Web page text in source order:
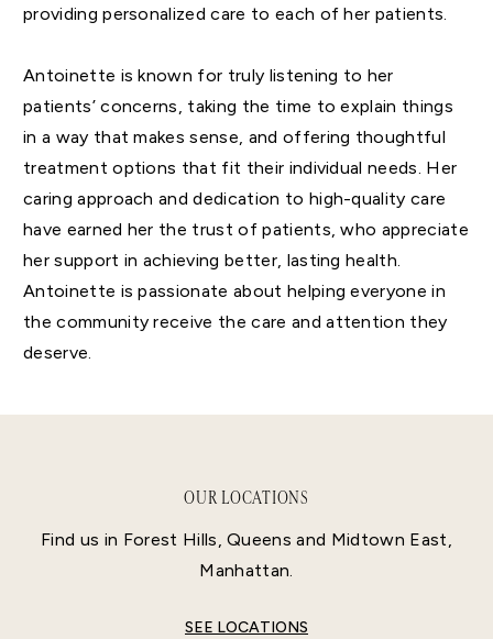
providing personalized care to each of her patients.
Antoinette is known for truly listening to her
patients’ concerns, taking the time to explain things
in a way that makes sense, and offering thoughtful
treatment options that fit their individual needs. Her
caring approach and dedication to high-quality care
have earned her the trust of patients, who appreciate
her support in achieving better, lasting health.
Antoinette is passionate about helping everyone in
the community receive the care and attention they
deserve.
OUR LOCATIONS
Find us in Forest Hills, Queens and Midtown East,
Manhattan.
SEE LOCATIONS